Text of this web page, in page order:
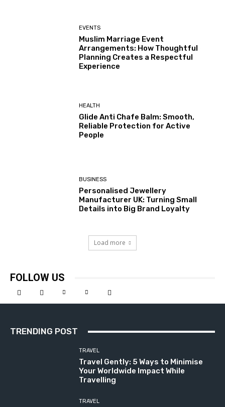
EVENTS
Muslim Marriage Event
Arrangements: How Thoughtful
Planning Creates a Respectful
Experience
HEALTH
Glide Anti Chafe Balm: Smooth,
Reliable Protection for Active
People
BUSINESS
Personalised Jewellery
Manufacturer UK: Turning Small
Details into Big Brand Loyalty
Load more
FOLLOW US
TRENDING POST
TRAVEL
Travel Gently: 5 Ways to Minimise
Your Worldwide Impact While
Travelling
TRAVEL